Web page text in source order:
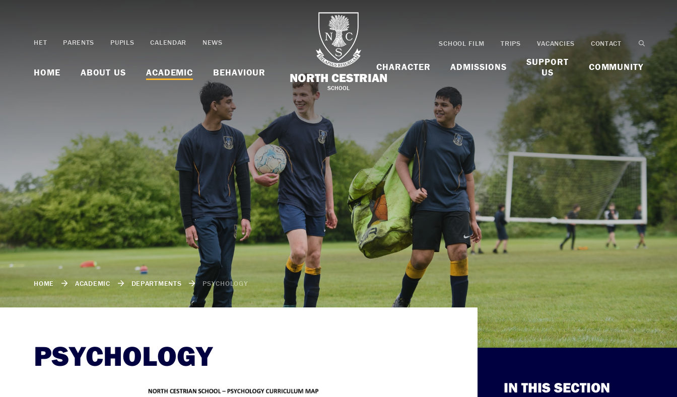
HOME ABOUT US ACADEMIC BEHAVIOUR NORTH CESTRIAN
SCHOOL
CHARACTER ADMISSIONS
SUPPORT
US
COMMUNITY
HET PARENTS PUPILS CALENDAR NEWS SCHOOL FILM TRIPS VACANCIES CONTACT
HOME ACADEMIC DEPARTMENTS PSYCHOLOGY
PSYCHOLOGY
IN THIS SECTION